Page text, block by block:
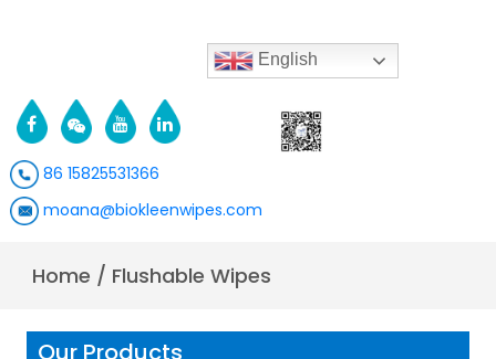
English
86 15825531366
moana@biokleenwipes.com
Home / Flushable Wipes
Our Products